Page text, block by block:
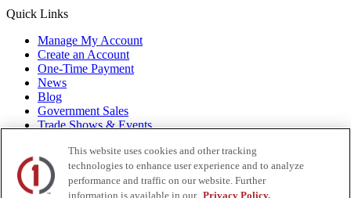
Quick Links
Manage My Account
Create an Account
One-Time Payment
News
Blog
Government Sales
Trade Shows & Events
Also of Interest:
Commercial Truck PartsWaste And Refuse Trucks For Sale
This website uses cookies and other tracking
technologies to enhance user experience and to analyze
performance and traffic on our website. Further
information is available in our Privacy Policy.